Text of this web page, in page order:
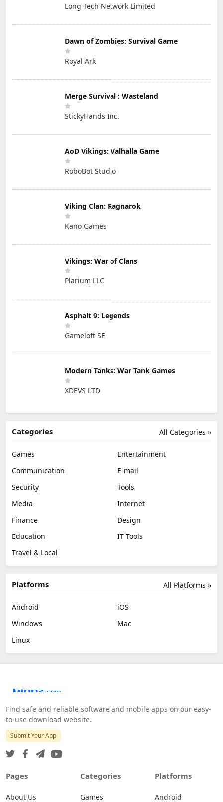
Long Tech Network Limited
Dawn of Zombies: Survival Game
Royal Ark
Merge Survival : Wasteland
StickyHands Inc.
AoD Vikings: Valhalla Game
RoboBot Studio
Viking Clan: Ragnarok
Kano Games
Vikings: War of Clans
Plarium LLC
Asphalt 9: Legends
Gameloft SE
Modern Tanks: War Tank Games
XDEVS LTD
All Categories »
Categories
Games
Entertainment
Communication
E-mail
Security
Tools
Media
Internet
Finance
Design
Education
IT Tools
Travel & Local
All Platforms »
Platforms
Android
iOS
Windows
Mac
Linux
Find safe and reliable software and mobile apps on our easy-
to-use download website.
Submit Your App
Pages
About Us
Categories
Games
Platforms
Android